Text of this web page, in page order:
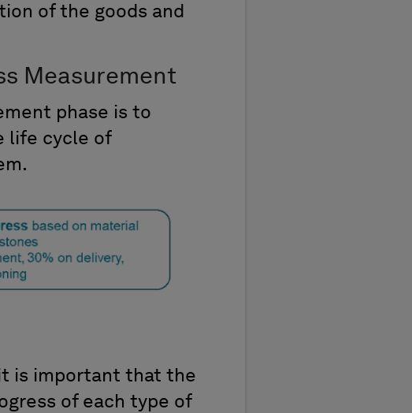
of the goods and
Measurement
phase is to
life cycle of
is important that the
of each type of